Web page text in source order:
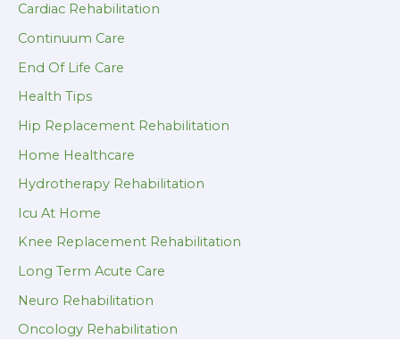
Cardiac Rehabilitation
Continuum Care
End Of Life Care
Health Tips
Hip Replacement Rehabilitation
Home Healthcare
Hydrotherapy Rehabilitation
Icu At Home
Knee Replacement Rehabilitation
Long Term Acute Care
Neuro Rehabilitation
Oncology Rehabilitation